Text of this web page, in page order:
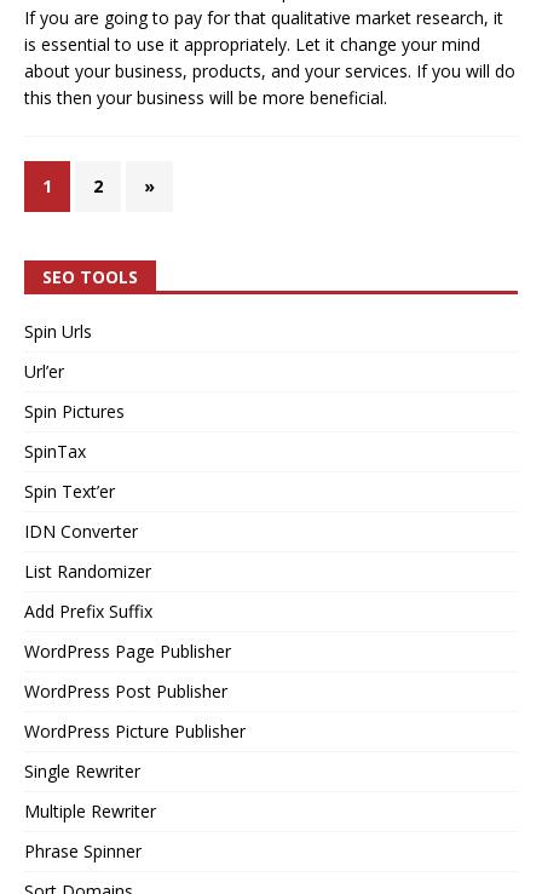
If you are going to pay for that qualitative market research, it
is essential to use it appropriately. Let it change your mind
about your business, products, and your services. If you will do
this then your business will be more beneficial.
1 2 »
SEO TOOLS
Spin Urls
Url’er
Spin Pictures
SpinTax
Spin Text’er
IDN Converter
List Randomizer
Add Prefix Suffix
WordPress Page Publisher
WordPress Post Publisher
WordPress Picture Publisher
Single Rewriter
Multiple Rewriter
Phrase Spinner